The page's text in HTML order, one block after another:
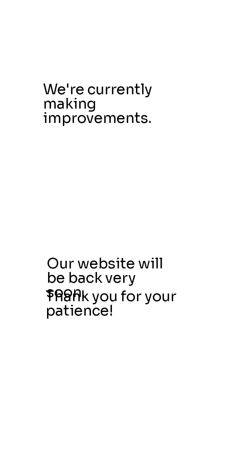
We're currently
making
improvements.
Our website will
be back very
soon.
Thank you for your
patience!